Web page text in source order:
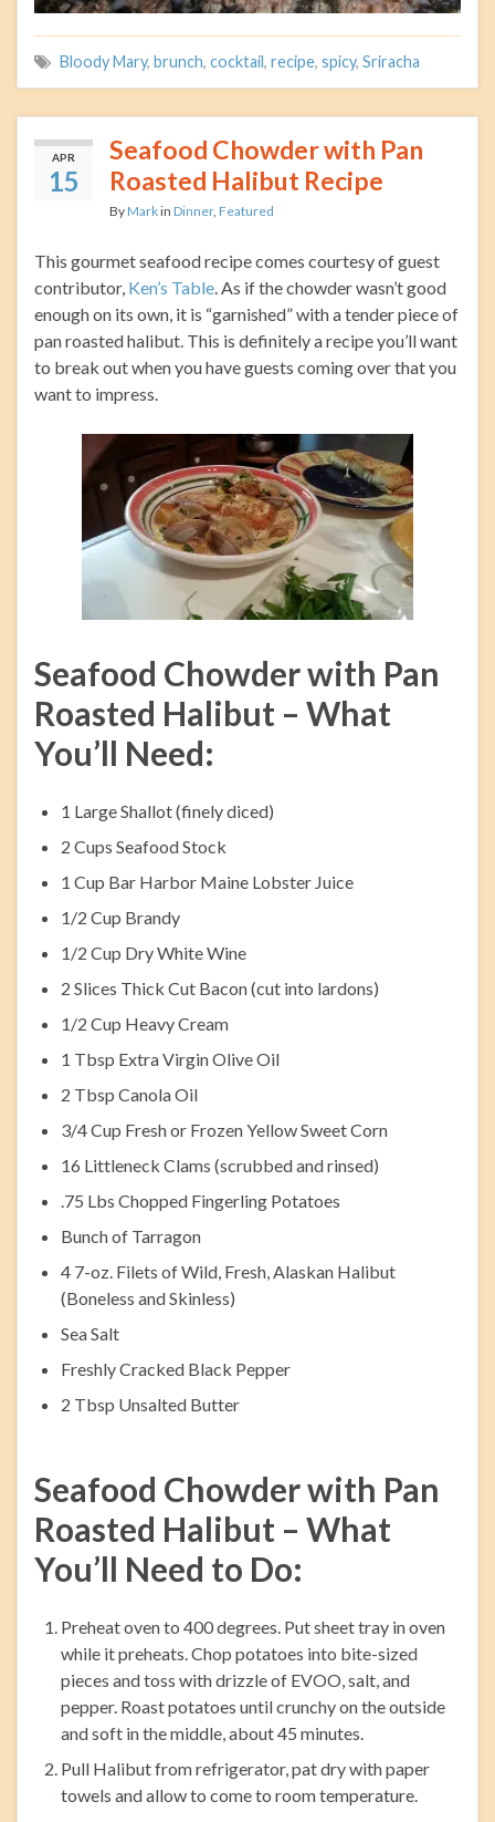
Bloody Mary, brunch, cocktail, recipe, spicy, Sriracha
APR
15
Seafood Chowder with Pan
Roasted Halibut Recipe
ByMarkin Dinner, Featured
This gourmet seafood recipe comes courtesy of guest
contributor, Ken’s Table. As if the chowder wasn’t good
enough on its own, it is “garnished” with a tender piece of
pan roasted halibut. This is definitely a recipe you’ll want
to break out when you have guests coming over that you
want to impress.
Seafood Chowder with Pan
Roasted Halibut – What
You’ll Need:
1 Large Shallot (finely diced)
2 Cups Seafood Stock
1 Cup Bar Harbor Maine Lobster Juice
1/2 Cup Brandy
1/2 Cup Dry White Wine
2 Slices Thick Cut Bacon (cut into lardons)
1/2 Cup Heavy Cream
1 Tbsp Extra Virgin Olive Oil
2 Tbsp Canola Oil
3/4 Cup Fresh or Frozen Yellow Sweet Corn
16 Littleneck Clams (scrubbed and rinsed)
.75 Lbs Chopped Fingerling Potatoes
Bunch of Tarragon
4 7-oz. Filets of Wild, Fresh, Alaskan Halibut
(Boneless and Skinless)
Sea Salt
Freshly Cracked Black Pepper
2 Tbsp Unsalted Butter
Seafood Chowder with Pan
Roasted Halibut – What
You’ll Need to Do:
Preheat oven to 400 degrees. Put sheet tray in oven
while it preheats. Chop potatoes into bite-sized
pieces and toss with drizzle of EVOO, salt, and
pepper. Roast potatoes until crunchy on the outside
and soft in the middle, about 45 minutes.
Pull Halibut from refrigerator, pat dry with paper
towels and allow to come to room temperature.